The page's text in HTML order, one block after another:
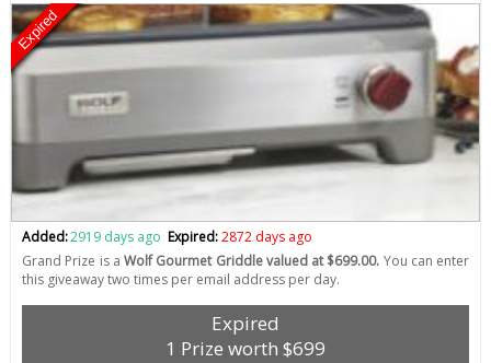
Expired
Added:2919 days ago Expired:2872 days ago
Grand Prize is a Wolf Gourmet Griddle valued at $699.00. You can enter
this giveaway two times per email address per day.
Expired
1 Prize worth $699